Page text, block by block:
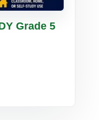
DetailsGrade 5